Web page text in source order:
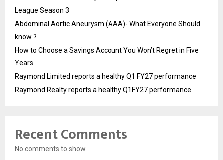
League Season 3
Abdominal Aortic Aneurysm (AAA)- What Everyone Should
know ?
How to Choose a Savings Account You Won’t Regret in Five
Years
Raymond Limited reports a healthy Q1 FY27 performance
Raymond Realty reports a healthy Q1FY27 performance
Recent Comments
No comments to show.